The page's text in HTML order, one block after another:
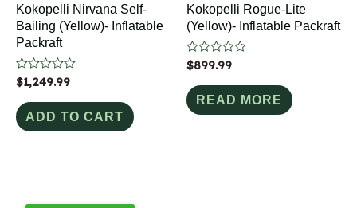
Kokopelli Nirvana Self-
Bailing (Yellow)- Inflatable
Packraft
Rated
0
out
of
5
$1,249.99
ADD TO CART
Kokopelli Rogue-Lite
(Yellow)- Inflatable Packraft
Rated
0
out
of
5
$899.99
READ MORE